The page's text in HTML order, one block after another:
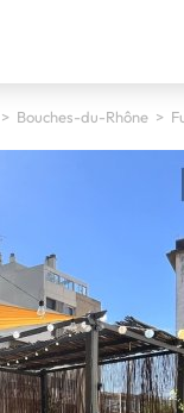
> Bouches-du-Rhône >